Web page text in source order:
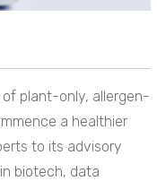
plant-only, allergen-
a healthier
to its advisory
biotech, data